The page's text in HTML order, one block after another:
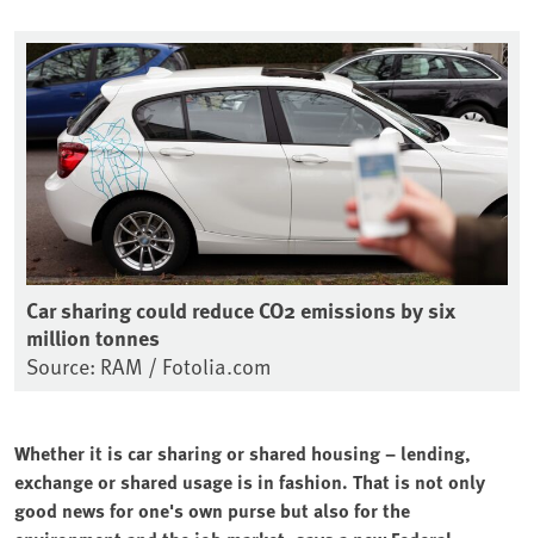
Car sharing could reduce CO2 emissions by six
million tonnes
Source: RAM / Fotolia.com
Whether it is car sharing or shared housing – lending,
exchange or shared usage is in fashion. That is not only
good news for one's own purse but also for the